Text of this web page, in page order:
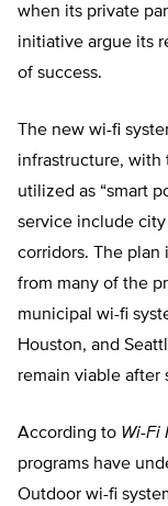
when its private
initiative argue its
of success.
The new wi-fi
infrastructure, with
utilized as “smart
service include city
corridors. The plan
from many of the
municipal wi-fi
Houston, and
remain viable after
According to Wi-Fi
programs have
Outdoor wi-fi